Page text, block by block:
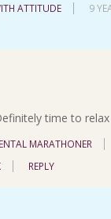
ATTITUDE
9
time to
MARATHONER
REPLY